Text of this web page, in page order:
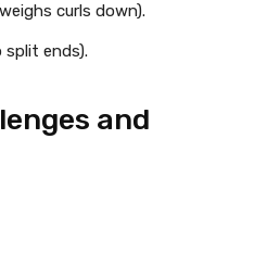
curls down).
split ends).
and